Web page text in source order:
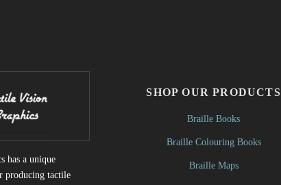
has a unique
producing tactile
SHOP OUR PRODUCTS
Braille Books
Braille Colouring Books
Braille Maps